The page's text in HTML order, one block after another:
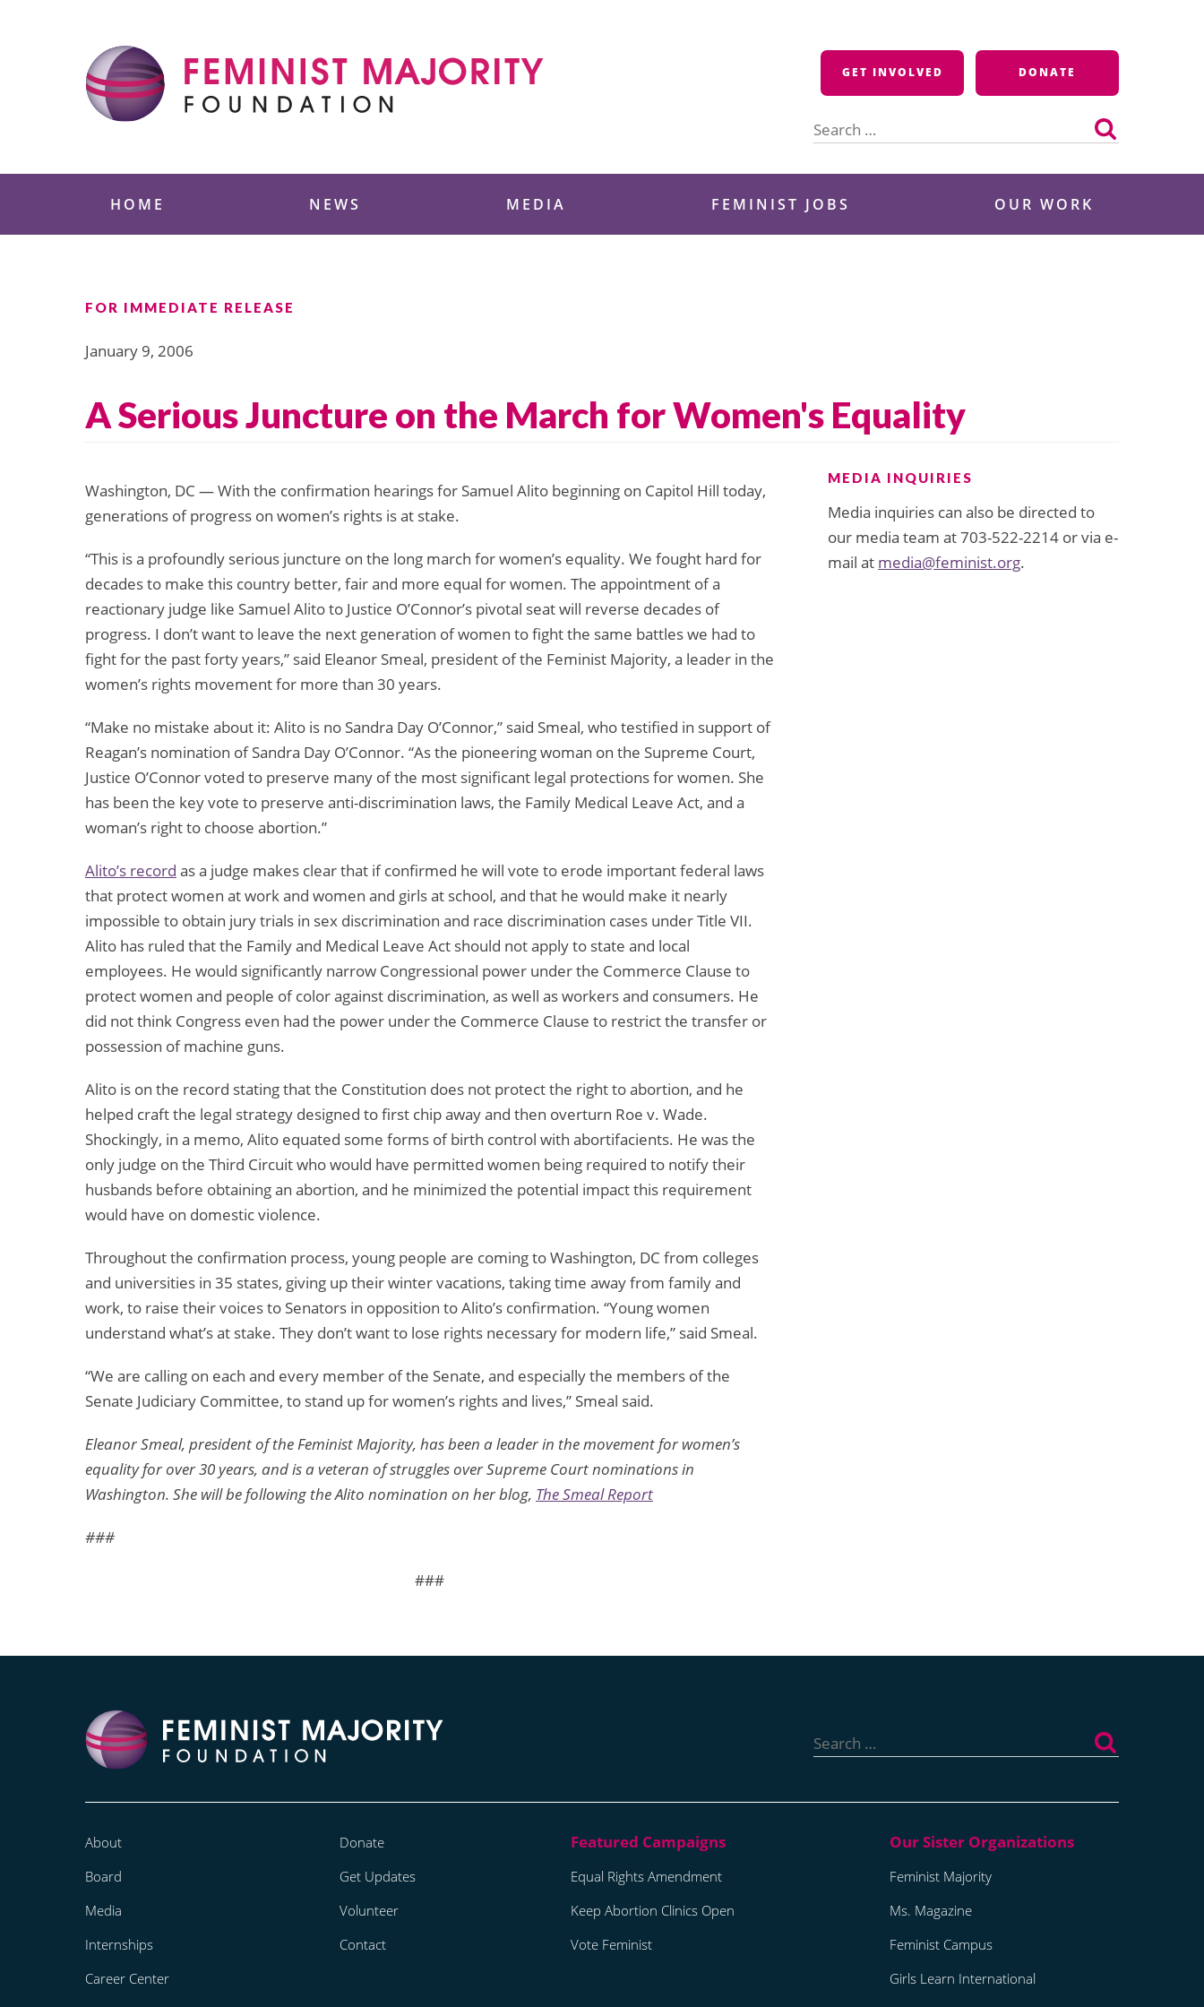
GET INVOLVED DONATE
for:
HOME NEWS MEDIA FEMINIST JOBS OUR WORK
FOR IMMEDIATE RELEASE
January 9, 2006
A Serious Juncture on the March for Women's Equality
Washington, DC — With the confirmation hearings for Samuel Alito beginning on Capitol Hill today,
generations of progress on women’s rights is at stake.
“This is a profoundly serious juncture on the long march for women’s equality. We fought hard for
decades to make this country better, fair and more equal for women. The appointment of a
reactionary judge like Samuel Alito to Justice O’Connor’s pivotal seat will reverse decades of
progress. I don’t want to leave the next generation of women to fight the same battles we had to
fight for the past forty years,” said Eleanor Smeal, president of the Feminist Majority, a leader in the
women’s rights movement for more than 30 years.
“Make no mistake about it: Alito is no Sandra Day O’Connor,” said Smeal, who testified in support of
Reagan’s nomination of Sandra Day O’Connor. “As the pioneering woman on the Supreme Court,
Justice O’Connor voted to preserve many of the most significant legal protections for women. She
has been the key vote to preserve anti-discrimination laws, the Family Medical Leave Act, and a
woman’s right to choose abortion.”
Alito’s record as a judge makes clear that if confirmed he will vote to erode important federal laws
that protect women at work and women and girls at school, and that he would make it nearly
impossible to obtain jury trials in sex discrimination and race discrimination cases under Title VII.
Alito has ruled that the Family and Medical Leave Act should not apply to state and local
employees. He would significantly narrow Congressional power under the Commerce Clause to
protect women and people of color against discrimination, as well as workers and consumers. He
did not think Congress even had the power under the Commerce Clause to restrict the transfer or
possession of machine guns.
Alito is on the record stating that the Constitution does not protect the right to abortion, and he
helped craft the legal strategy designed to first chip away and then overturn Roe v. Wade.
Shockingly, in a memo, Alito equated some forms of birth control with abortifacients. He was the
only judge on the Third Circuit who would have permitted women being required to notify their
husbands before obtaining an abortion, and he minimized the potential impact this requirement
would have on domestic violence.
Throughout the confirmation process, young people are coming to Washington, DC from colleges
and universities in 35 states, giving up their winter vacations, taking time away from family and
work, to raise their voices to Senators in opposition to Alito’s confirmation. “Young women
understand what’s at stake. They don’t want to lose rights necessary for modern life,” said Smeal.
“We are calling on each and every member of the Senate, and especially the members of the
Senate Judiciary Committee, to stand up for women’s rights and lives,” Smeal said.
Eleanor Smeal, president of the Feminist Majority, has been a leader in the movement for women’s
equality for over 30 years, and is a veteran of struggles over Supreme Court nominations in
Washington. She will be following the Alito nomination on her blog, The Smeal Report
###
###
MEDIA INQUIRIES
Media inquiries can also be directed to
our media team at 703-522-2214 or via e-
mail at media@feminist.org.
for:
About
Board
Media
Internships
Career Center
Donate
Get Updates
Volunteer
Contact
Equal Rights Amendment
Keep Abortion Clinics Open
Vote Feminist
Feminist Majority
Ms. Magazine
Feminist Campus
Girls Learn International